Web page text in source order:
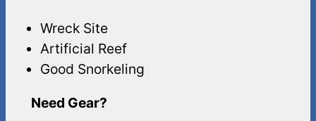
Wreck Site
Artificial Reef
Good Snorkeling
Need Gear?